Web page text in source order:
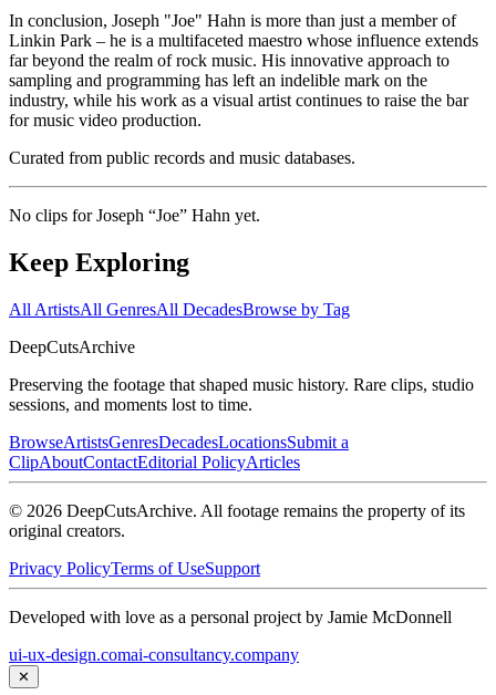
In conclusion, Joseph "Joe" Hahn is more than just a member of
Linkin Park – he is a multifaceted maestro whose influence extends
far beyond the realm of rock music. His innovative approach to
sampling and programming has left an indelible mark on the
industry, while his work as a visual artist continues to raise the bar
for music video production.
Curated from public records and music databases.
No clips forJoseph “Joe” Hahn yet.
Keep Exploring
All ArtistsAll GenresAll DecadesBrowse by Tag
DeepCutsArchive
Preserving the footage that shaped music history. Rare clips, studio
sessions, and moments lost to time.
BrowseArtistsGenresDecadesLocationsSubmit a
ClipAboutContactEditorial PolicyArticles
© 2026 DeepCutsArchive. All footage remains the property of its
original creators.
Privacy PolicyTerms of UseSupport
Developed with love as a personal project by Jamie McDonnell
ui-ux-design.comai-consultancy.company
✕